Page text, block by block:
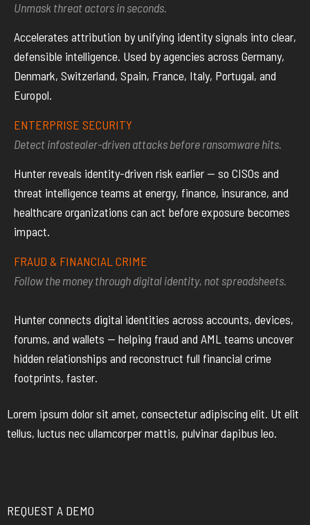
Unmask threat actors in seconds.
Accelerates attribution by unifying identity signals into clear,
defensible intelligence. Used by agencies across Germany,
Denmark, Switzerland, Spain, France, Italy, Portugal, and
Europol.
ENTERPRISE SECURITY
Detect infostealer-driven attacks before ransomware hits.
Hunter reveals identity-driven risk earlier — so CISOs and
threat intelligence teams at energy, finance, insurance, and
healthcare organizations can act before exposure becomes
impact.
FRAUD & FINANCIAL CRIME
Follow the money through digital identity, not spreadsheets.
Hunter connects digital identities across accounts, devices,
forums, and wallets — helping fraud and AML teams uncover
hidden relationships and reconstruct full financial crime
footprints, faster.
Lorem ipsum dolor sit amet, consectetur adipiscing elit. Ut elit
tellus, luctus nec ullamcorper mattis, pulvinar dapibus leo.
REQUEST A DEMO